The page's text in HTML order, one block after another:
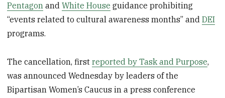
Pentagon andWhite House guidance prohibiting
“events related to cultural awareness months” andDEI
programs.
The cancellation, firstreported by Task and Purpose,
was announced Wednesday by leaders of the
Bipartisan Women’s Caucus in a press conference